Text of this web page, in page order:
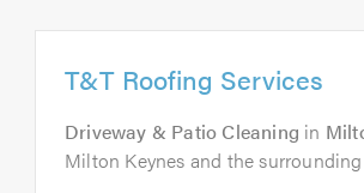
T&T Roofing Services
Driveway & Patio Cleaning in
Milton Keynes and the